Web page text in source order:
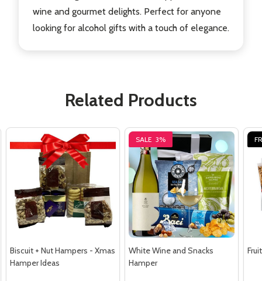
wine and gourmet delights. Perfect for anyone
looking for alcohol gifts with a touch of elegance.
Related Products
Biscuit + Nut Hampers - Xmas
Hamper Ideas
SALE 3%
White Wine and Snacks
Hamper